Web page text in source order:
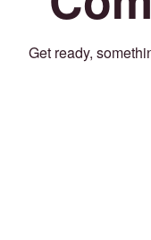
Get ready,